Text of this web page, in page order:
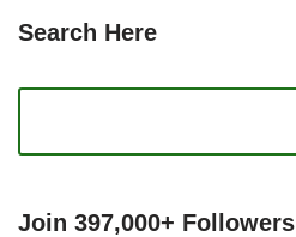
Search Here
Join 397,000+ Followers